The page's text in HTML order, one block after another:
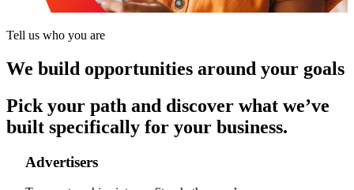
Tell us who you are
We build opportunities around your goals
Pick your path and discover what we’ve
built specifically for your business.
Advertisers